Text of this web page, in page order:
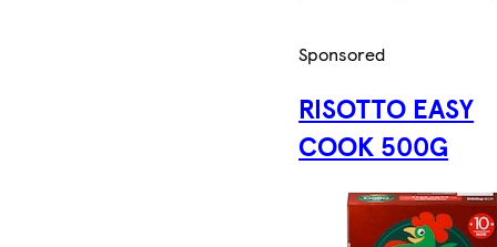
Sponsored
RISOTTO EASY
COOK 500G